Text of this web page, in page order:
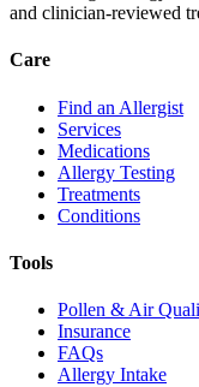
and clinician-reviewed
Care
Find an Allergist
Services
Medications
Allergy Testing
Treatments
Conditions
Tools
Pollen & Air
Insurance
FAQs
Allergy Intake